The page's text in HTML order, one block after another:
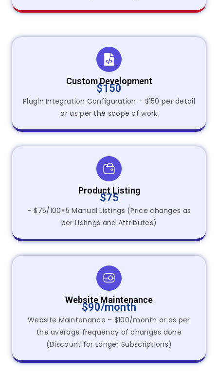
Custom Development
$150
Plugin Integration Configuration – $150 per detail
or as per the scope of work
Product Listing
$75
– $75/100×5 Manual Listings (Price changes as
per Listings and Attributes)
Website Maintenance
$90/month
Website Maintenance – $100/month or as per
the average frequency of changes done
(Discount for Longer Subscriptions)